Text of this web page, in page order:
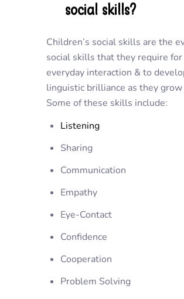
social skills?
Children’s social skills are the
social skills that they require for
everyday interaction & to
linguistic brilliance as they grow
Some of these skills include:
Listening
Sharing
Communication
Empathy
Eye-Contact
Confidence
Cooperation
Problem Solving